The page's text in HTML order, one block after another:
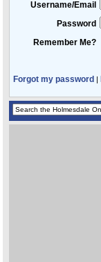
Username/Email
Password
Remember Me?
Forgot my password |